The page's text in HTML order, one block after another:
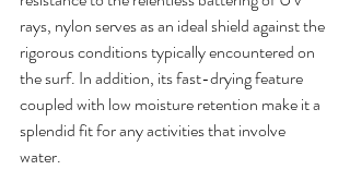
rays, nylon serves as an ideal shield against the
rigorous conditions typically encountered on
the surf. In addition, its fast-drying feature
coupled with low moisture retention make it a
splendid fit for any activities that involve
water.